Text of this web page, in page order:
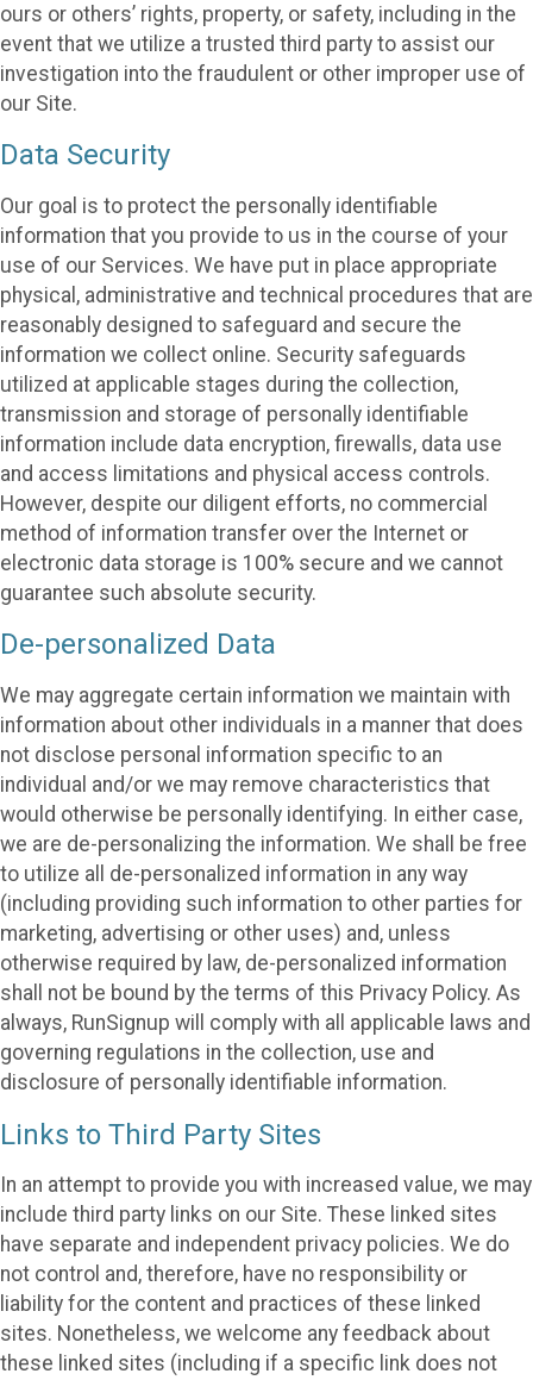
ours or others’ rights, property, or safety, including in the
event that we utilize a trusted third party to assist our
investigation into the fraudulent or other improper use of
our Site.
Data Security
Our goal is to protect the personally identifiable
information that you provide to us in the course of your
use of our Services. We have put in place appropriate
physical, administrative and technical procedures that are
reasonably designed to safeguard and secure the
information we collect online. Security safeguards
utilized at applicable stages during the collection,
transmission and storage of personally identifiable
information include data encryption, firewalls, data use
and access limitations and physical access controls.
However, despite our diligent efforts, no commercial
method of information transfer over the Internet or
electronic data storage is 100% secure and we cannot
guarantee such absolute security.
De-personalized Data
We may aggregate certain information we maintain with
information about other individuals in a manner that does
not disclose personal information specific to an
individual and/or we may remove characteristics that
would otherwise be personally identifying. In either case,
we are de-personalizing the information. We shall be free
to utilize all de-personalized information in any way
(including providing such information to other parties for
marketing, advertising or other uses) and, unless
otherwise required by law, de-personalized information
shall not be bound by the terms of this Privacy Policy. As
always, RunSignup will comply with all applicable laws and
governing regulations in the collection, use and
disclosure of personally identifiable information.
Links to Third Party Sites
In an attempt to provide you with increased value, we may
include third party links on our Site. These linked sites
have separate and independent privacy policies. We do
not control and, therefore, have no responsibility or
liability for the content and practices of these linked
sites. Nonetheless, we welcome any feedback about
these linked sites (including if a specific link does not